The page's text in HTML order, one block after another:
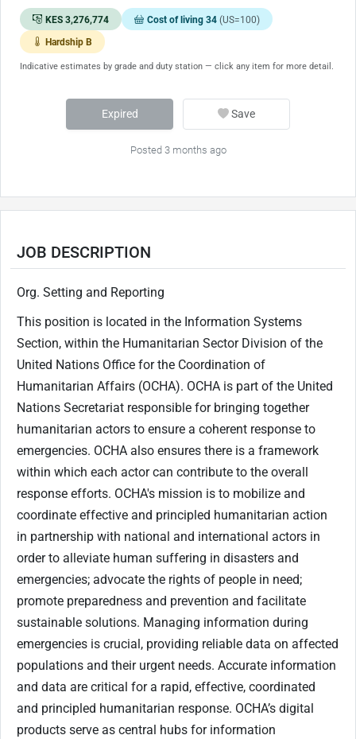
KES 3,276,774 Cost of living 34 (US=100)
Hardship B
Indicative estimates by grade and duty station — click any item for more detail.
Expired Save
Posted 3 months ago
JOB DESCRIPTION
Org. Setting and Reporting
This position is located in the Information Systems
Section, within the Humanitarian Sector Division of the
United Nations Office for the Coordination of
Humanitarian Affairs (OCHA). OCHA is part of the United
Nations Secretariat responsible for bringing together
humanitarian actors to ensure a coherent response to
emergencies. OCHA also ensures there is a framework
within which each actor can contribute to the overall
response efforts. OCHA's mission is to mobilize and
coordinate effective and principled humanitarian action
in partnership with national and international actors in
order to alleviate human suffering in disasters and
emergencies; advocate the rights of people in need;
promote preparedness and prevention and facilitate
sustainable solutions. Managing information during
emergencies is crucial, providing reliable data on affected
populations and their urgent needs. Accurate information
and data are critical for a rapid, effective, coordinated
and principled humanitarian response. OCHA’s digital
products serve as central hubs for information